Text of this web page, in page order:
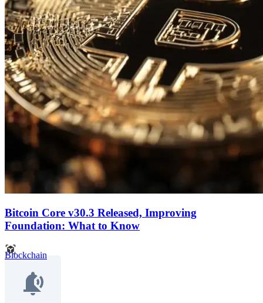
Bitcoin Core v30.3 Released, Improving
Foundation: What to Know
Blockchain